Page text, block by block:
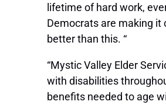
lifetime of hard work,
Democrats are making it
better than this. “
“Mystic Valley Elder
with disabilities
benefits needed to age